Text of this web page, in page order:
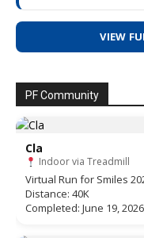
VIEW
PF Community
Cla
Indoor via Treadmill
Virtual Run for Smiles
Distance: 40K
Completed: June 19, 2026